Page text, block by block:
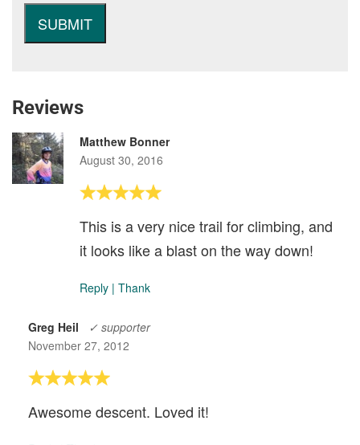
Reviews
Matthew Bonner
August 30, 2016
This is a very nice trail for climbing, and
it looks like a blast on the way down!
Reply | Thank
Greg Heil
✓ supporter
November 27, 2012
Awesome descent. Loved it!